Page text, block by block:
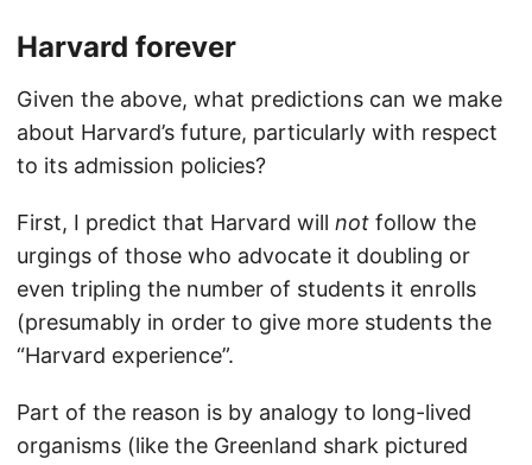
Harvard forever
Given the above, what predictions can we make
about Harvard’s future, particularly with respect
to its admission policies?
First, I predict that Harvard will not follow the
urgings of those who advocate it doubling or
even tripling the number of students it enrolls
(presumably in order to give more students the
“Harvard experience”.
Part of the reason is by analogy to long-lived
organisms (like the Greenland shark pictured